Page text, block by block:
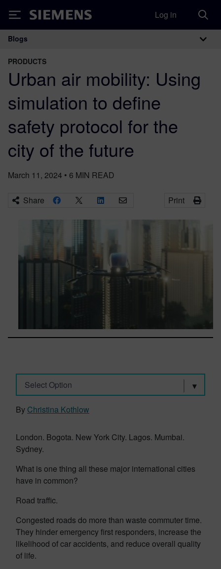
Siemens Log in
Main Navigation
Blogs
PRODUCTS
Urban air mobility: Using
simulation to define
safety protocol for the
city of the future
March 11, 2024 • 6 MIN READ
Share Print
Select Option
By Christina Kothlow
London. Bogota. New York City. Lagos. Mumbai.
Sydney.
What is one thing all these major international cities
have in common?
Road traffic.
Congested roads do more than waste commuter time.
They hinder emergency first responders, increase the
likelihood of car accidents, and reduce overall quality
of life.